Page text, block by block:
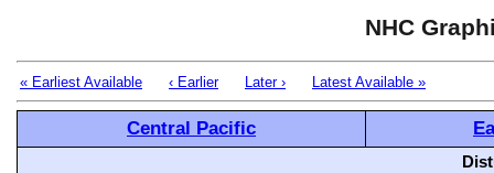
NHC
« Earliest Available ‹ Earlier Later › Latest Available »
Central Pacific